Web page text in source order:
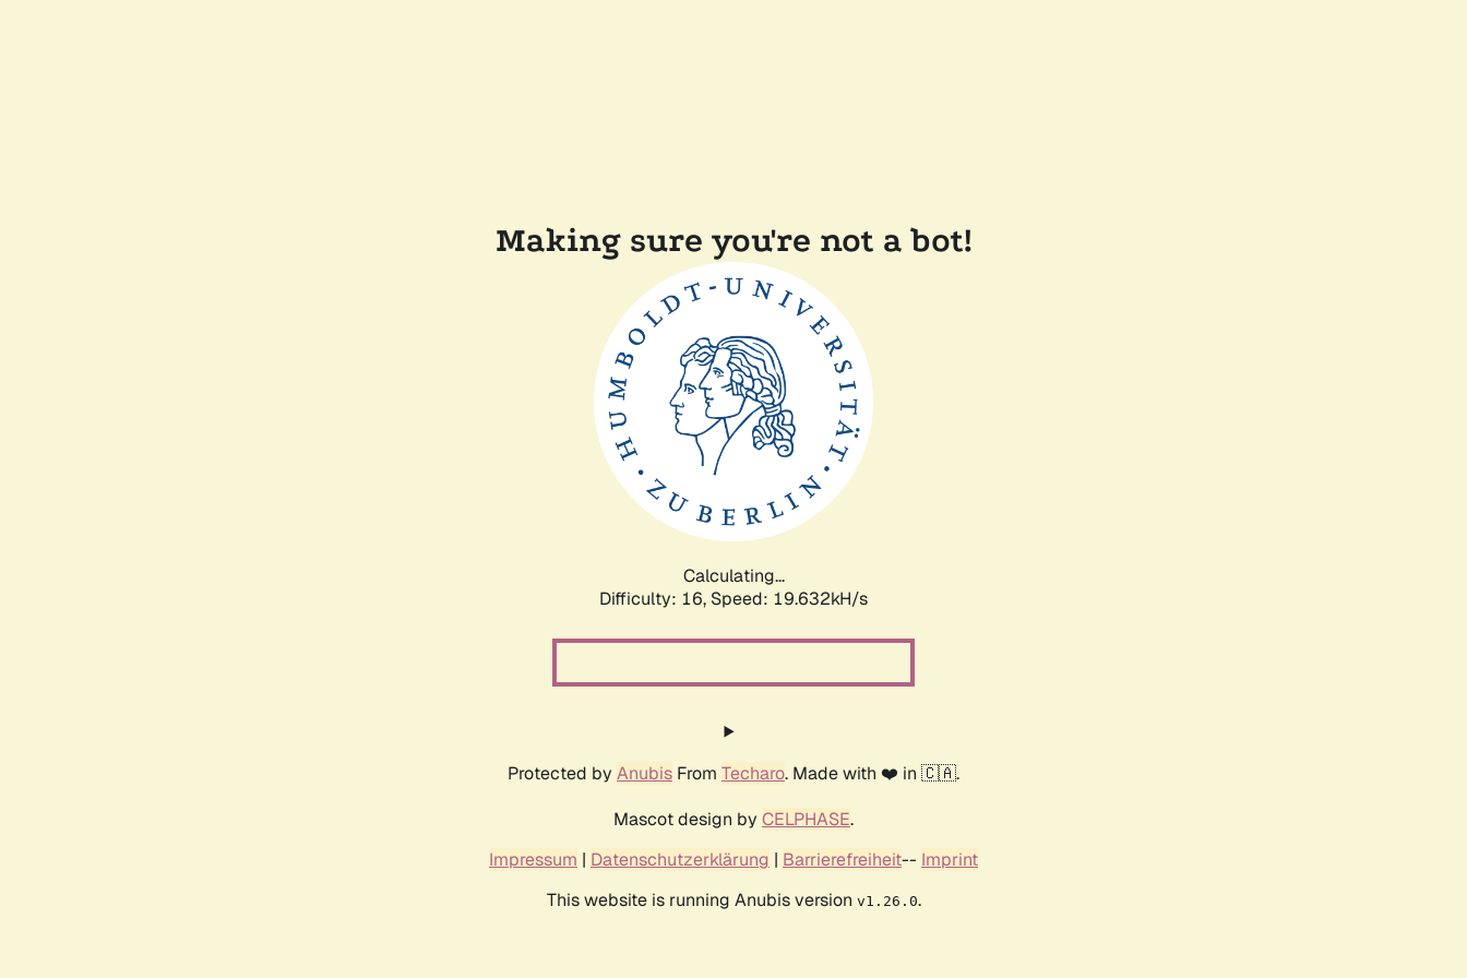
Making sure you're not a bot!
Calculating...
Difficulty: 16, Speed: 19.632kH/s
Protected by Anubis From Techaro. Made with ❤️ in 🇨🇦.
Mascot design by CELPHASE.
Impressum | Datenschutzerklärung | Barrierefreiheit-- Imprint
This website is running Anubis version v1.26.0.